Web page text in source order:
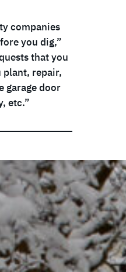
companies
you dig,”
that you
plant, repair,
garage door
etc.”